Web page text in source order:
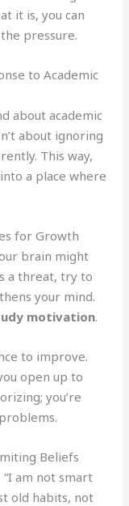
it is, you can
pressure.
to Academic
about academic
about ignoring
This way,
a place where
for Growth
brain might
a threat, try to
your mind.
motivation.
to improve.
open up to
you’re
Beliefs
am not smart
old habits, not